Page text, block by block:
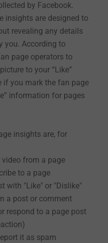
by Facebook.
insights are designed to
revealing any details
you. According to
page operators to
to your “Like”
you mark the fan page
information for pages
insights are, for
from a page
to a page
with "Like" or "Dislike"
a post or comment
respond to a page post
it as spam